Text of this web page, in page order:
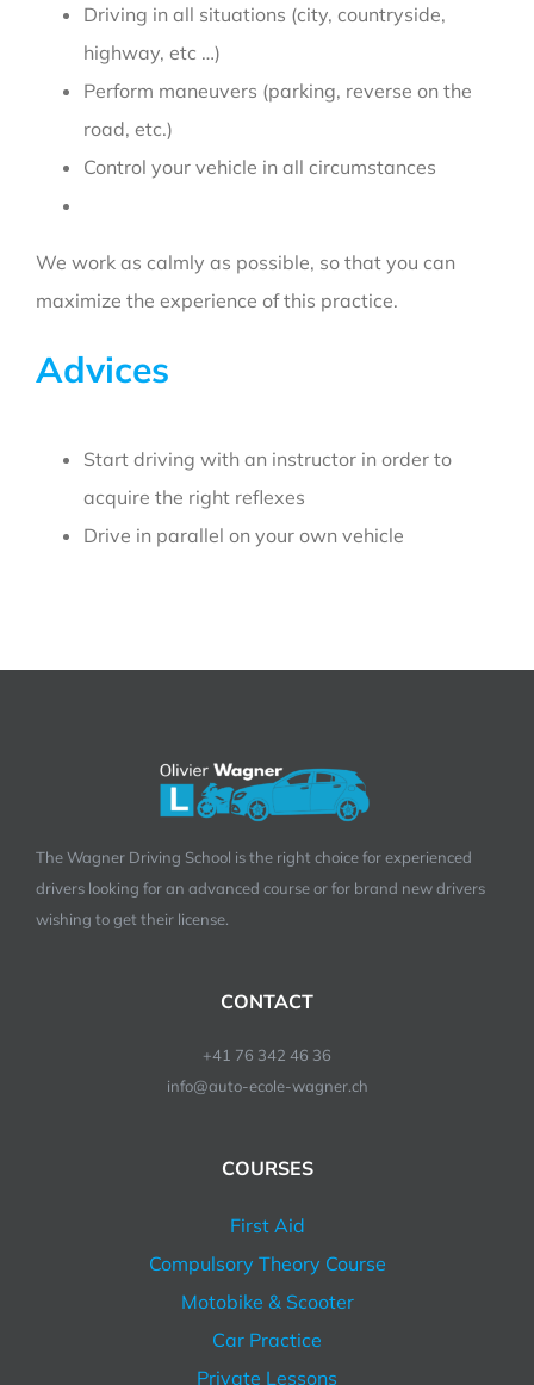
Driving in all situations (city, countryside,
highway, etc …)
Perform maneuvers (parking, reverse on the
road, etc.)
Control your vehicle in all circumstances
We work as calmly as possible, so that you can
maximize the experience of this practice.
Advices
Start driving with an instructor in order to
acquire the right reflexes
Drive in parallel on your own vehicle
The Wagner Driving School is the right choice for experienced
drivers looking for an advanced course or for brand new drivers
wishing to get their license.
CONTACT
+41 76 342 46 36
info@auto-ecole-wagner.ch
COURSES
First Aid
Compulsory Theory Course
Motobike & Scooter
Car Practice
Private Lessons